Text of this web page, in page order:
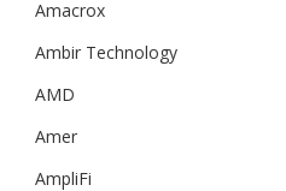
Amacrox
Ambir Technology
AMD
Amer
AmpliFi